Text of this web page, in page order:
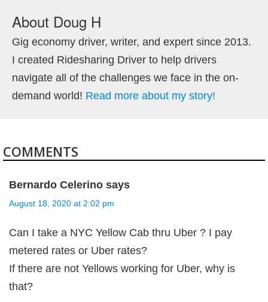
About Doug H
Gig economy driver, writer, and expert since 2013.
I created Ridesharing Driver to help drivers
navigate all of the challenges we face in the on-
demand world! Read more about my story!
COMMENTS
Bernardo Celerino says
August 18, 2020 at 2:02 pm
Can I take a NYC Yellow Cab thru Uber ? I pay
metered rates or Uber rates?
If there are not Yellows working for Uber, why is
that?